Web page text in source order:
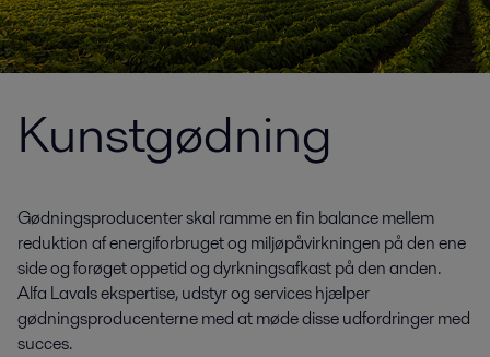
Kunstgødning
Gødningsproducenter skal ramme en fin balance mellem
reduktion af energiforbruget og miljøpåvirkningen på den ene
side og forøget oppetid og dyrkningsafkast på den anden.
Alfa Lavals ekspertise, udstyr og services hjælper
gødningsproducenterne med at møde disse udfordringer med
succes.